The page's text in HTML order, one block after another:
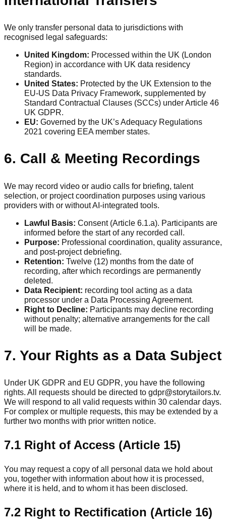
We only transfer personal data to jurisdictions with
recognised legal safeguards:
United Kingdom: Processed within the UK (London
Region) in accordance with UK data residency
standards.
United States: Protected by the UK Extension to the
EU-US Data Privacy Framework, supplemented by
Standard Contractual Clauses (SCCs) under Article 46
UK GDPR.
EU: Governed by the UK’s Adequacy Regulations
2021 covering EEA member states.
6. Call & Meeting Recordings
We may record video or audio calls for briefing, talent
selection, or project coordination purposes using various
providers with or without AI-integrated tools.
Lawful Basis: Consent (Article 6.1.a). Participants are
informed before the start of any recorded call.
Purpose: Professional coordination, quality assurance,
and post-project debriefing.
Retention: Twelve (12) months from the date of
recording, after which recordings are permanently
deleted.
Data Recipient: recording tool acting as a data
processor under a Data Processing Agreement.
Right to Decline: Participants may decline recording
without penalty; alternative arrangements for the call
will be made.
7. Your Rights as a Data Subject
Under UK GDPR and EU GDPR, you have the following
rights. All requests should be directed to gdpr@storytailors.tv.
We will respond to all valid requests within 30 calendar days.
For complex or multiple requests, this may be extended by a
further two months with prior written notice.
7.1 Right of Access (Article 15)
You may request a copy of all personal data we hold about
you, together with information about how it is processed,
where it is held, and to whom it has been disclosed.
7.2 Right to Rectification (Article 16)